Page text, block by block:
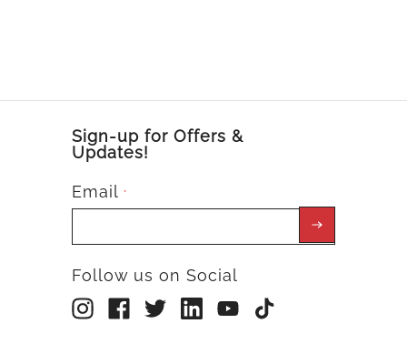
Sign-up for Offers &
Updates!
Email *
Follow us on Social